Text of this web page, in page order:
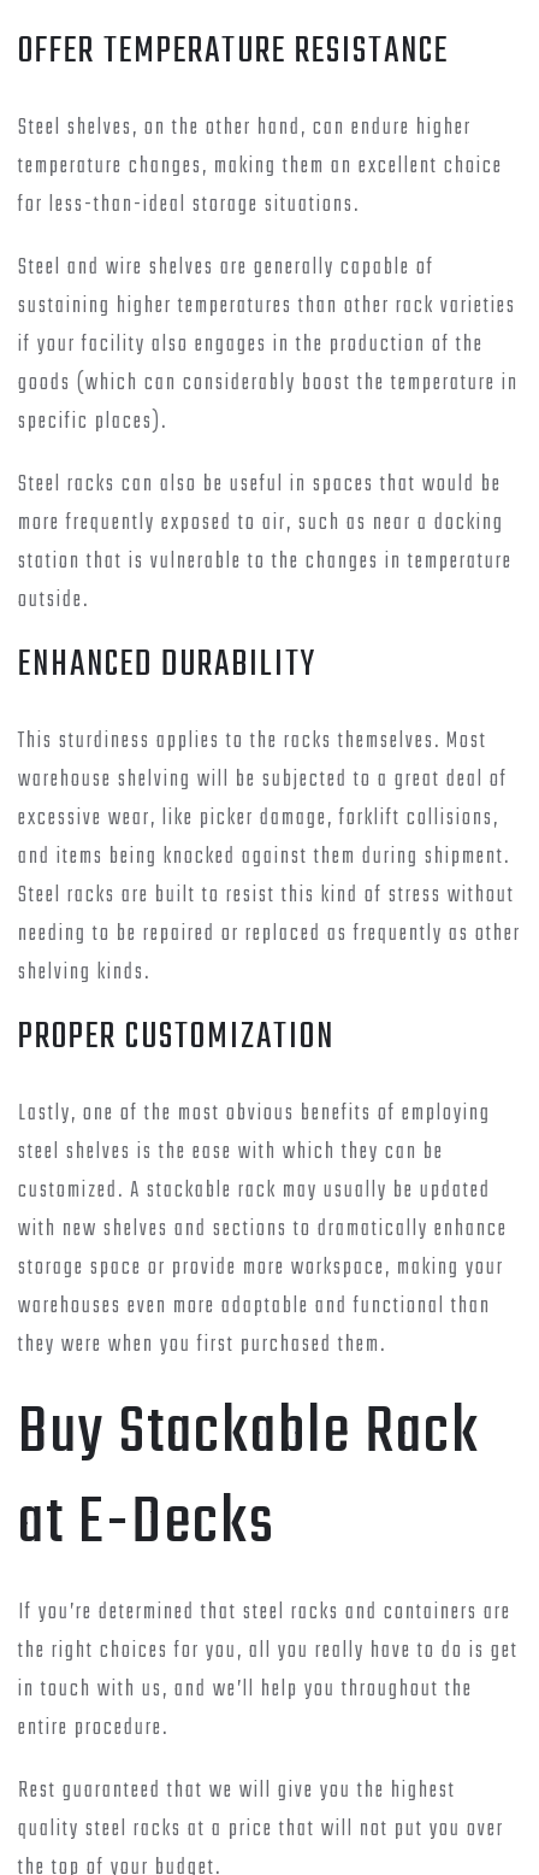
OFFER TEMPERATURE RESISTANCE
Steel shelves, on the other hand, can endure higher
temperature changes, making them an excellent choice
for less-than-ideal storage situations.
Steel and wire shelves are generally capable of
sustaining higher temperatures than other rack varieties
if your facility also engages in the production of the
goods (which can considerably boost the temperature in
specific places).
Steel racks can also be useful in spaces that would be
more frequently exposed to air, such as near a docking
station that is vulnerable to the changes in temperature
outside.
ENHANCED DURABILITY
This sturdiness applies to the racks themselves. Most
warehouse shelving will be subjected to a great deal of
excessive wear, like picker damage, forklift collisions,
and items being knocked against them during shipment.
Steel racks are built to resist this kind of stress without
needing to be repaired or replaced as frequently as other
shelving kinds.
PROPER CUSTOMIZATION
Lastly, one of the most obvious benefits of employing
steel shelves is the ease with which they can be
customized. A stackable rack may usually be updated
with new shelves and sections to dramatically enhance
storage space or provide more workspace, making your
warehouses even more adaptable and functional than
they were when you first purchased them.
Buy Stackable Rack
at E-Decks
If you’re determined that steel racks and containers are
the right choices for you, all you really have to do is get
in touch with us, and we’ll help you throughout the
entire procedure.
Rest guaranteed that we will give you the highest
quality steel racks at a price that will not put you over